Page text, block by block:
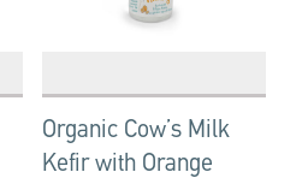
Organic Cow’s Milk
Kefir with Orange